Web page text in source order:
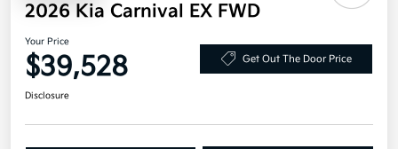
2026 Kia Carnival EX FWD
Your Price
$39,528 Get Out The Door Price
Disclosure